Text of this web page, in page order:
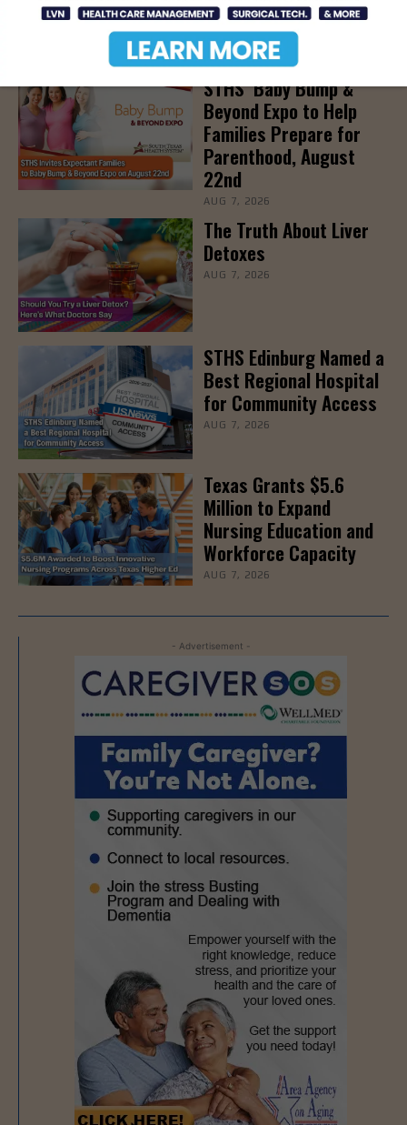
Seminar on Adult
Epilepsy, Aug. 15th
AUG 7, 2026
STHS’ Baby Bump &
Beyond Expo to Help
Families Prepare for
Parenthood, August
22nd
AUG 7, 2026
The Truth About Liver
Detoxes
AUG 7, 2026
STHS Edinburg Named a
Best Regional Hospital
for Community Access
AUG 7, 2026
Texas Grants $5.6
Million to Expand
Nursing Education and
Workforce Capacity
AUG 7, 2026
- Advertisement -